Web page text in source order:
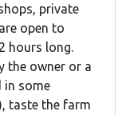
private
open to
hours long.
the owner or a
in some
taste the farm